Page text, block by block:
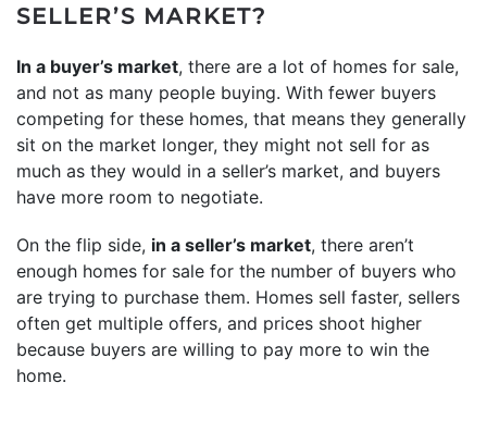
SELLER’S MARKET?
In a buyer’s market, there are a lot of homes for sale,
and not as many people buying. With fewer buyers
competing for these homes, that means they generally
sit on the market longer, they might not sell for as
much as they would in a seller’s market, and buyers
have more room to negotiate.
On the flip side, in a seller’s market, there aren’t
enough homes for sale for the number of buyers who
are trying to purchase them. Homes sell faster, sellers
often get multiple offers, and prices shoot higher
because buyers are willing to pay more to win the
home.